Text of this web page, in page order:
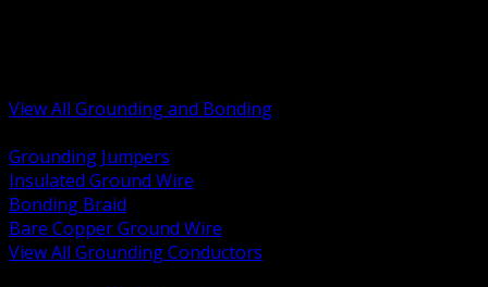
View All Grounding and Bonding
Grounding Jumpers
Insulated Ground Wire
Bonding Braid
Bare Copper Ground Wire
View All Grounding Conductors